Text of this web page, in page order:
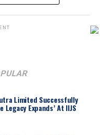
Limited Successfully
Legacy Expands’ At IIJS